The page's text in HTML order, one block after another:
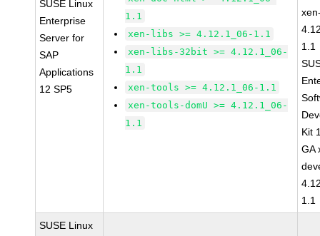
SUSE Linux
Enterprise
Server for
SAP
Applications
12 SP5
1.1
xen-libs >= 4.12.1_06-1.1
xen-libs-32bit >= 4.12.1_06-
1.1
xen-tools >= 4.12.1_06-1.1
xen-tools-domU >= 4.12.1_06-
1.1
1.1
Kit
GA
1.1
SUSE Linux